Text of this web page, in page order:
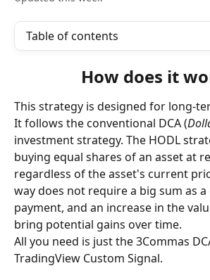
Table of contents
How does it
This strategy is designed for long-
It follows the conventional DCA (
investment strategy. The HODL
buying equal shares of an asset at
regardless of the asset's current
way does not require a big sum as
payment, and an increase in the
bring potential gains over time.
All you need is just the 3Commas
TradingView Custom Signal.